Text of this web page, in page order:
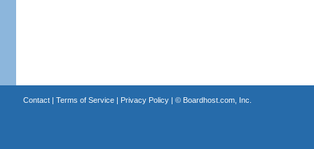
Contact| Terms of Service| Privacy Policy| © Boardhost.com, Inc.